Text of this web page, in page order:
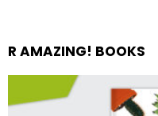
R AMAZING! BOOKS